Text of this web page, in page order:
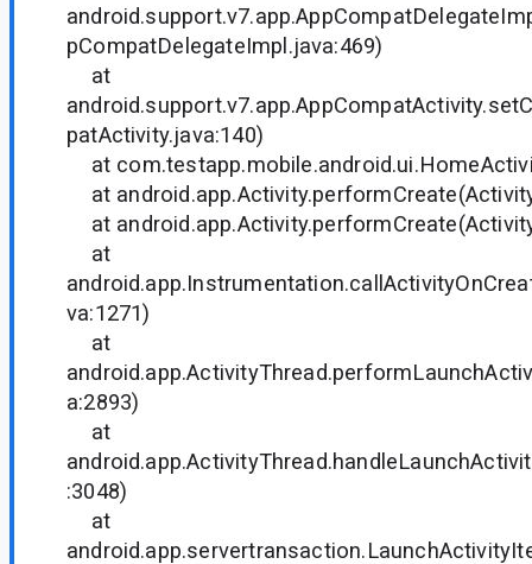
pCompatDelegateImpl.java:469)
at
patActivity.java:140)
at
at
at
at
va:1271)
at
a:2893)
at
:3048)
at